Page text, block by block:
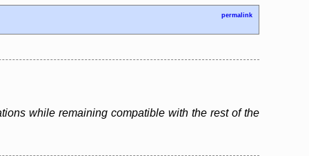
permalink
while remaining compatible with the rest of the